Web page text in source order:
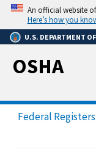
Skip
main
content
An official website
Here’s how you
U.S. DEPARTMENT
OSHA
Federal Registers